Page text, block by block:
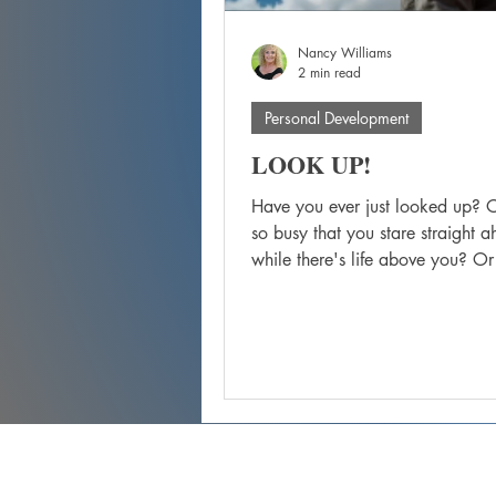
LOOK UP!
Have you ever just looked up?
so busy that you stare straight
while there's life above you? Or when you
Personal Development
Nancy Williams
2 min read